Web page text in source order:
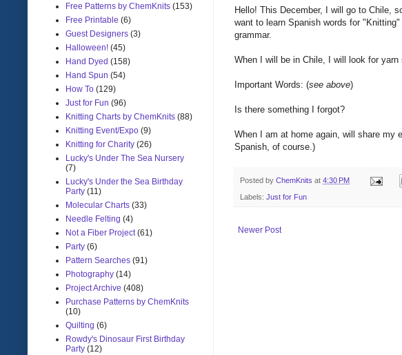
Hello! This December, I will go to Chile,
want to learn Spanish words for "Knitting"
grammar.
When I will be in Chile, I will look for yarn
Important Words: (see above)
Is there something I forgot?
When I am at home again, will share my
Spanish, of course.)
Posted by ChemKnits at 4:30 PM
Labels: Just for Fun
Newer Post
Free Patterns by ChemKnits (153)
Free Printable (6)
Guest Designers (3)
Halloween! (45)
Hand Dyed (158)
Hand Spun (54)
How To (129)
Just for Fun (96)
Knitting Charts by ChemKnits (88)
Knitting Event/Expo (9)
Knitting for Charity (26)
Lucky's Under The Sea Nursery
(7)
Lucky's Under the Sea Birthday
Party (11)
Molecular Charts (33)
Needle Felting (4)
Not a Fiber Project (61)
Party (6)
Pattern Searches (91)
Photography (14)
Project Archive (408)
Purchase Patterns by ChemKnits
(10)
Quilting (6)
Rowdy's Dinosaur First Birthday
Party (12)